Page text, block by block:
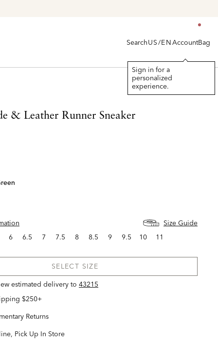
SearchUS/ENAccount
Sign in for a
personalized
experience.
Bag
& Leather Runner Sneaker
Size Guide
6
6.5 7 7.5 8 8.5 9 9.5 10 11
SELECT SIZE
estimated delivery to 43215
$250+
Returns
Pick Up In Store